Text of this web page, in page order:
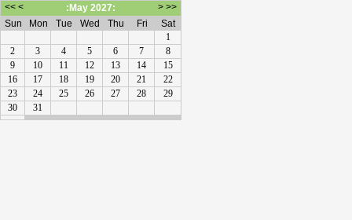
<< < :May 2027: > >>
Sun
Mon Tue Wed Thu Fri
Sat
1
2
3 4 5 6 7
8
9
10 11 12 13 14
15
16
17 18 19 20 21
22
23
24 25 26 27 28
29
30
31